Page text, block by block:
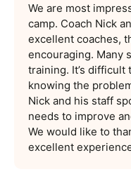
We are most
camp. Coach Nick
excellent coaches,
encouraging. Many
training. It’s
knowing the
Nick and his staff
needs to improve
We would like to
excellent